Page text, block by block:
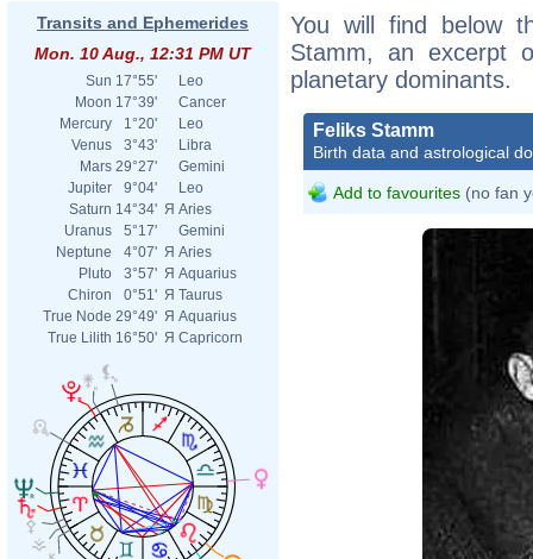
Transits and Ephemerides
Mon. 10 Aug., 12:31 PM UT
Sun 17°55'
Leo
Moon 17°39'
Cancer
Mercury
1°20'
Leo
Venus
3°43'
Libra
Mars 29°27'
Gemini
Jupiter
9°04'
Leo
Saturn 14°34' Я Aries
Uranus
5°17'
Gemini
Neptune
4°07' Я Aries
Pluto
3°57' Я Aquarius
Chiron
0°51' Я Taurus
True Node 29°49' Я Aquarius
True Lilith 16°50' Я Capricorn
You will find below
Stamm, an excerpt
planetary dominants.
Feliks Stamm
Birth data and astrological
Add to favourites (no fan